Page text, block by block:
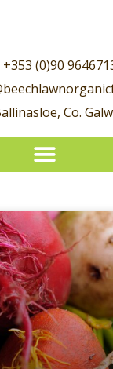
+353 (0)90
Co.